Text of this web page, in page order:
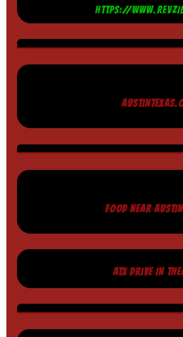
HTTPS://
FOOD NEAR
ATX DRIVE IN